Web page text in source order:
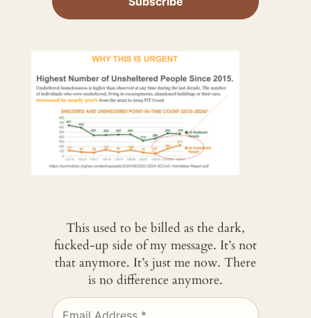
This used to be billed as the dark,
fucked-up side of my message. It’s not
that anymore. It’s just me now. There
is no difference anymore.